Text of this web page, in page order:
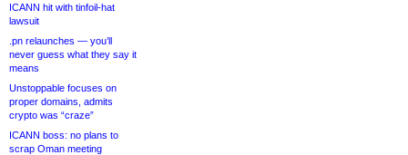
ICANN hit with tinfoil-hat
lawsuit
.pn relaunches — you’ll
never guess what they say it
means
Unstoppable focuses on
proper domains, admits
crypto was “craze”
ICANN boss: no plans to
scrap Oman meeting